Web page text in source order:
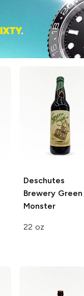
Deschutes
BreweryGreen
Monster
22 oz